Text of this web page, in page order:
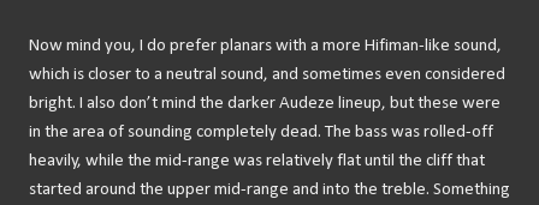
Now mind you, I do prefer planars with a more Hifiman-like sound,
which is closer to a neutral sound, and sometimes even considered
bright. I also don’t mind the darker Audeze lineup, but these were
in the area of sounding completely dead. The bass was rolled-off
heavily, while the mid-range was relatively flat until the cliff that
started around the upper mid-range and into the treble. Something